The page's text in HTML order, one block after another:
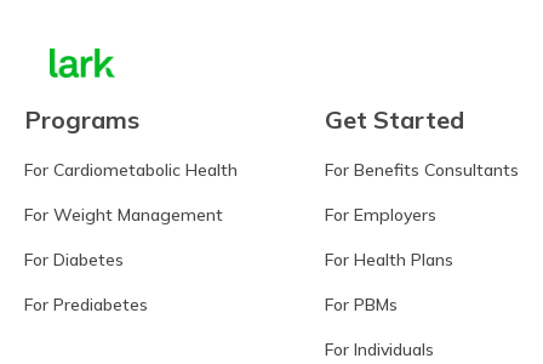
Programs
For Cardiometabolic Health
For Weight Management
For Diabetes
For Prediabetes
Get Started
For Benefits Consultants
For Employers
For Health Plans
For PBMs
For Individuals